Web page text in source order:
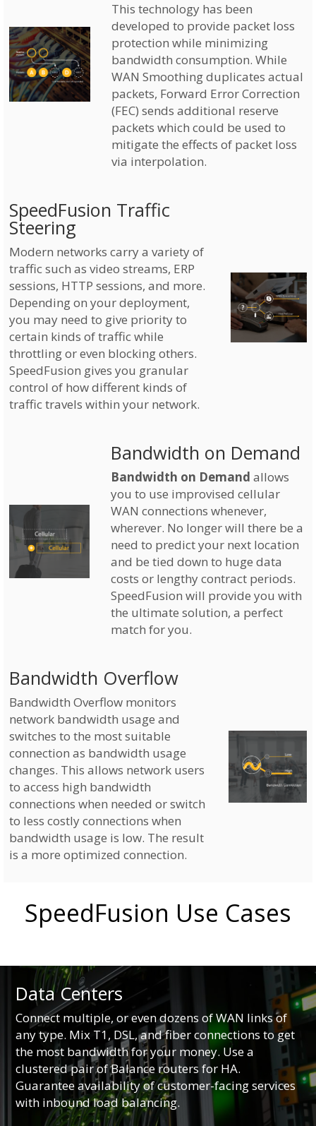
This technology has been
developed to provide packet loss
protection while minimizing
bandwidth consumption. While
WAN Smoothing duplicates actual
packets, Forward Error Correction
(FEC) sends additional reserve
packets which could be used to
mitigate the effects of packet loss
via interpolation.
SpeedFusion Traffic
Steering
Modern networks carry a variety of
traffic such as video streams, ERP
sessions, HTTP sessions, and more.
Depending on your deployment,
you may need to give priority to
certain kinds of traffic while
throttling or even blocking others.
SpeedFusion gives you granular
control of how different kinds of
traffic travels within your network.
Bandwidth on Demand
Bandwidth on Demand allows
you to use improvised cellular
WAN connections whenever,
wherever. No longer will there be a
need to predict your next location
and be tied down to huge data
costs or lengthy contract periods.
SpeedFusion will provide you with
the ultimate solution, a perfect
match for you.
Bandwidth Overflow
Bandwidth Overflow monitors
network bandwidth usage and
switches to the most suitable
connection as bandwidth usage
changes. This allows network users
to access high bandwidth
connections when needed or switch
to less costly connections when
bandwidth usage is low. The result
is a more optimized connection.
SpeedFusion Use Cases
Data Centers
Connect multiple, or even dozens of WAN links of
any type. Mix T1, DSL, and fiber connections to get
the most bandwidth for your money. Use a
clustered pair of Balance routers for HA.
Guarantee availability of customer-facing services
with inbound load balancing.